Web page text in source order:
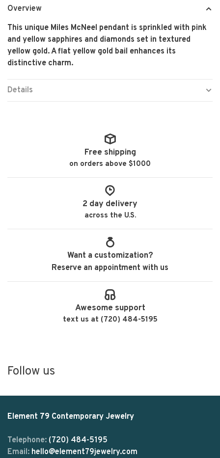
Overview
This unique Miles McNeel pendant is sprinkled with pink
and yellow sapphires and diamonds set in textured
yellow gold. A flat yellow gold bail enhances its
distinctive charm.
Details
Free shipping
on orders above $1000
2 day delivery
across the U.S.
Want a customization?
Reserve an appointment with us
Awesome support
text us at (720) 484-5195
Follow us
Element 79 Contemporary Jewelry
Telephone: (720) 484-5195
Email: hello@element79jewelry.com